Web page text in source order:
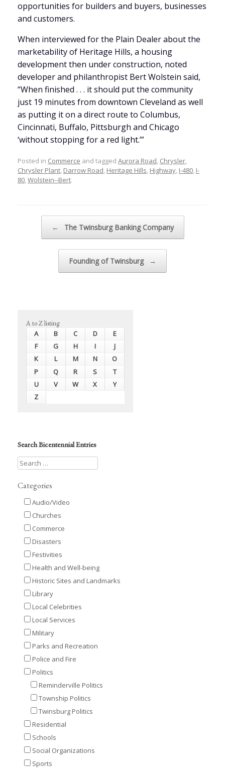
opportunities for builders and buyers, businesses
and customers.
When interviewed for the Plain Dealer about the
marketability of Heritage Hills, a housing
development then under construction, noted
developer and philanthropist Bert Wolstein said,
“When finished . . . it should put the community
just 19 minutes from downtown Cleveland as well
as putting it on a direct route to Columbus,
Cincinnati, Buffalo, Pittsburgh and Chicago
‘without stopping for a red light.’”
Posted in Commerce and tagged Aurora Road Chrysler
Chrysler Plant Darrow Road Heritage Hills Highway I-480 I-
80 Wolstein--Bert.
← The Twinsburg Banking Company
Founding of Twinsburg →
A to Z listing
A B C D
E
F
G H I
J
K
L M N
O
P
Q R S
T
U
V W X
Y
Z
Search Bicentennial Entries
Categories
Audio/Video
Churches
Commerce
Disasters
Festivities
Health and Well-being
Historic Sites and Landmarks
Library
Local Celebrities
Local Services
Military
Parks and Recreation
Police and Fire
Politics
Reminderville Politics
Township Politics
Twinsburg Politics
Residential
Schools
Social Organizations
Sports